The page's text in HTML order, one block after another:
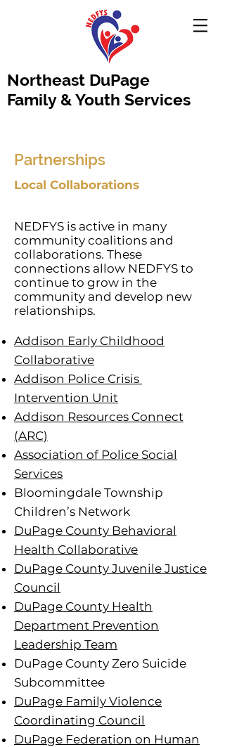
Northeast DuPage
Family & Youth Services
Partnerships
Local Collaborations
NEDFYS is active in many
community coalitions and
collaborations. These
connections allow NEDFYS to
continue to grow in the
community and develop new
relationships.
Addison Early Childhood
Collaborative
Addison Police Crisis
Intervention Unit
Addison Resources Connect
(ARC)
Association of Police Social
Services
Bloomingdale Township
Children’s Network
DuPage County Behavioral
Health Collaborative
DuPage County Juvenile Justice
Council
DuPage County Health
Department Prevention
Leadership Team
DuPage County Zero Suicide
Subcommittee
DuPage Family Violence
Coordinating Council
DuPage Federation on Human